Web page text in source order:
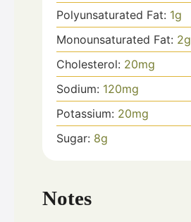
Polyunsaturated Fat: 1g
Monounsaturated Fat: 2g
Cholesterol: 20mg
Sodium: 120mg
Potassium: 20mg
Sugar: 8g
Notes